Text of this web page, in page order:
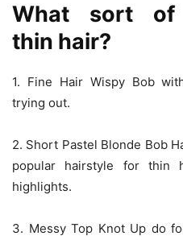
What sort of
thin hair?
1. Fine Hair Wispy Bob
trying out.
2. Short Pastel Blonde Bob
popular hairstyle for thin
highlights.
3. Messy Top Knot Up do